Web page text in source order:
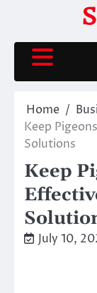
content
Home
Keep
Solutions
Keep
July 10,